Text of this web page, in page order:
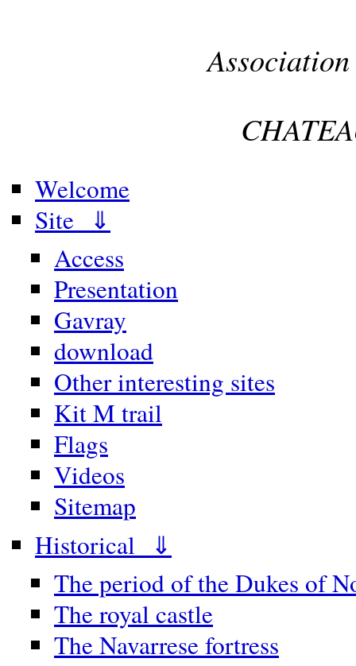
Association
Welcome
Site ⇓
Access
Presentation
Gavray
download
Other interesting sites
Kit M trail
Flags
Videos
Sitemap
Historical ⇓
The period of the Dukes of
The royal castle
The Navarrese fortress